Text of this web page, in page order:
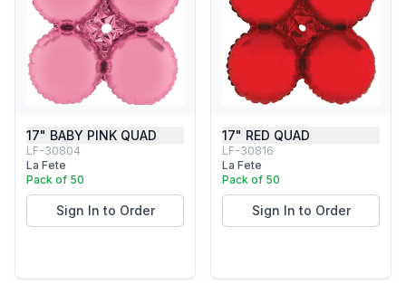
17" BABY PINK QUAD
LF-30804
La Fete
Pack of 50
Sign In to Order
17" RED QUAD
LF-30816
La Fete
Pack of 50
Sign In to Order